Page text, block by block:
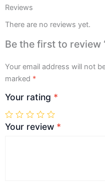
Reviews
There are no reviews yet.
Be the first to review
Your email address will not
marked *
Your rating *
Your review *